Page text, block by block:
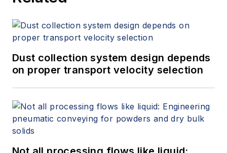
Dust collection system design depends
on proper transport velocity selection